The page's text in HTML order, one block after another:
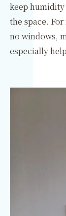
keep
the space.
no windows,
especially